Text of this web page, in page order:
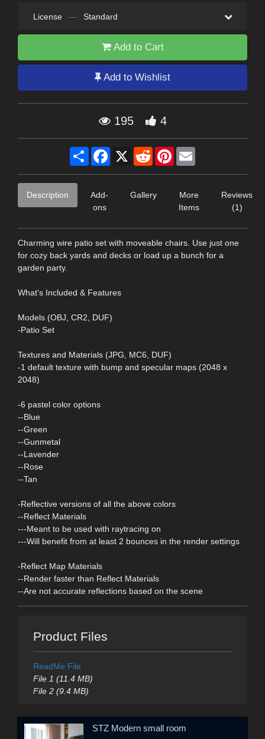
License — Standard
Add to Cart
Add to Wishlist
195 4
Share Facebook
X RedditPinterest
Description
Add-
ons
Gallery
More
Items
Reviews
(1)
Charming wire patio set with moveable chairs. Use just one
for cozy back yards and decks or load up a bunch for a
garden party.
What's Included & Features
Models (OBJ, CR2, DUF)
-Patio Set
Textures and Materials (JPG, MC6, DUF)
-1 default texture with bump and specular maps (2048 x
2048)
-6 pastel color options
--Blue
--Green
--Gunmetal
--Lavender
--Rose
--Tan
-Reflective versions of all the above colors
--Reflect Materials
---Meant to be used with raytracing on
---Will benefit from at least 2 bounces in the render settings
-Reflect Map Materials
--Render faster than Reflect Materials
--Are not accurate reflections based on the scene
Product Files
ReadMe File
File 1 (11.4 MB)
File 2 (9.4 MB)
STZ Modern small room